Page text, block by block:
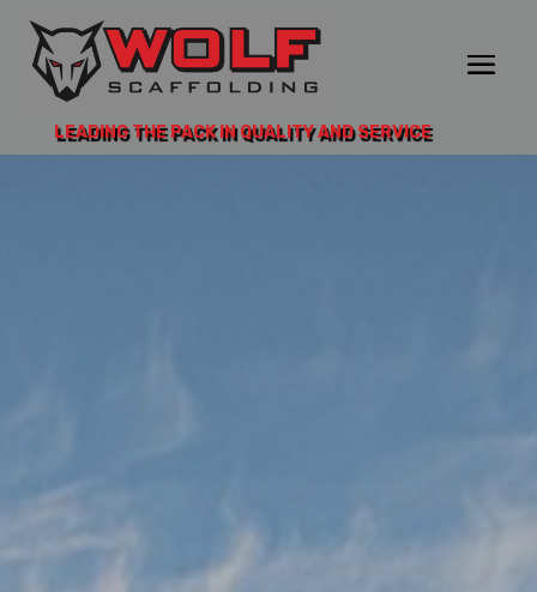
LEADING THE PACK IN QUALITY AND SERVICE